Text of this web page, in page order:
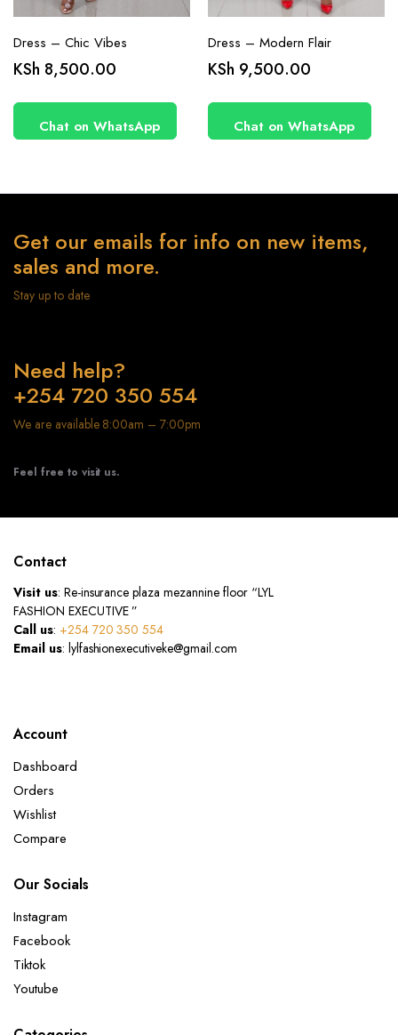
Dress – Chic Vibes
KSh 8,500.00
Chat on WhatsApp
Dress – Modern Flair
KSh 9,500.00
Chat on WhatsApp
Get our emails for info on new items,
sales and more.
Stay up to date
Need help?
+254 720 350 554
We are available 8:00am – 7:00pm
Feel free to visit us.
Contact
Visit us: Re-insurance plaza mezannine floor “LYL
FASHION EXECUTIVE ”
Call us: +254 720 350 554
Email us: lylfashionexecutiveke@gmail.com
Account
Dashboard
Orders
Wishlist
Compare
Our Socials
Instagram
Facebook
Tiktok
Youtube